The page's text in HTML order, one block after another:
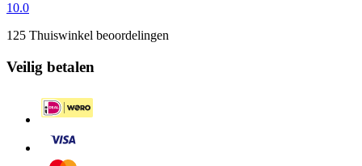
10.0
125 Thuiswinkel beoordelingen
Veilig betalen